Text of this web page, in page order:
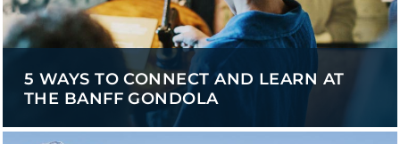
5 WAYS TO CONNECT AND LEARN AT
THE BANFF GONDOLA